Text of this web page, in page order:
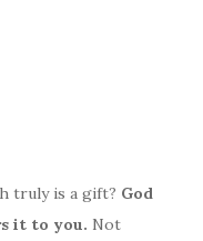
truly is a gift? God
it to you. Not